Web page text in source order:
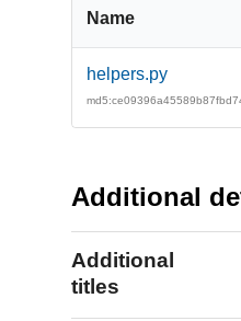
Name
helpers.py
Additional
Additional
titles